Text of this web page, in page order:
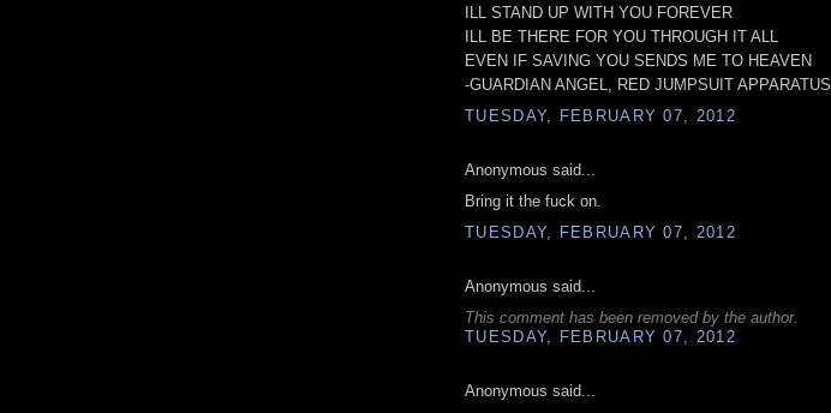
ILL STAND UP WITH YOU FOREVER
ILL BE THERE FOR YOU THROUGH IT ALL
EVEN IF SAVING YOU SENDS ME TO HEAVEN
-GUARDIAN ANGEL, RED JUMPSUIT APPARATUS
TUESDAY, FEBRUARY 07, 2012
Anonymous said...
Bring it the fuck on.
TUESDAY, FEBRUARY 07, 2012
Anonymous said...
This comment has been removed by the author.
TUESDAY, FEBRUARY 07, 2012
Anonymous said...